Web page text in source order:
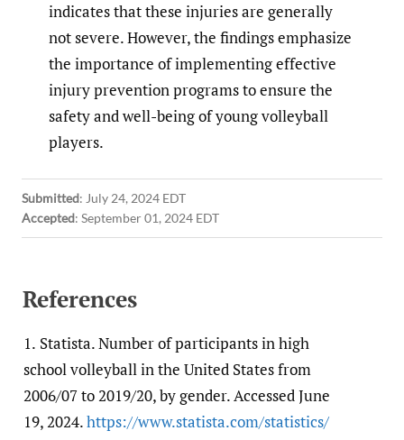
indicates that these injuries are generally
not severe. However, the findings emphasize
the importance of implementing effective
injury prevention programs to ensure the
safety and well-being of young volleyball
players.
Submitted: July 24, 2024 EDT
Accepted: September 01, 2024 EDT
References
1. Statista. Number of participants in high
school volleyball in the United States from
2006/07 to 2019/20, by gender. Accessed June
19, 2024.https:/​/​www.statista.com/​statistics/​